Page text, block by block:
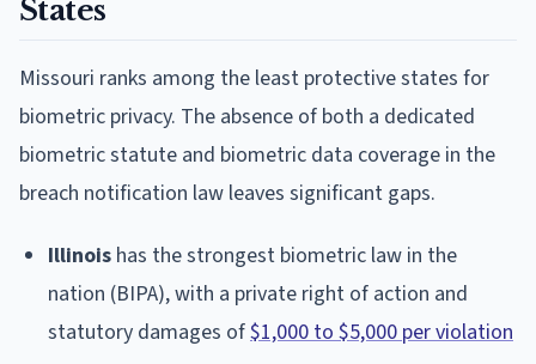
States
Missouri ranks among the least protective states for
biometric privacy. The absence of both a dedicated
biometric statute and biometric data coverage in the
breach notification law leaves significant gaps.
Illinois has the strongest biometric law in the
nation (BIPA), with a private right of action and
statutory damages of$1,000 to $5,000 per violation